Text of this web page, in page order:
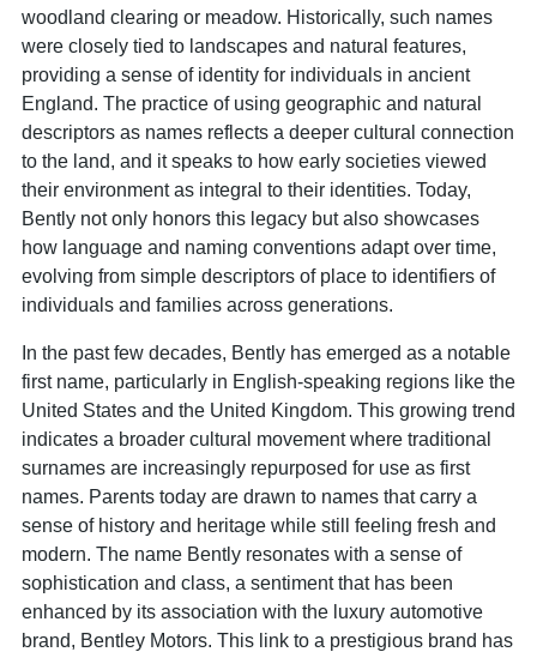
woodland clearing or meadow. Historically, such names
were closely tied to landscapes and natural features,
providing a sense of identity for individuals in ancient
England. The practice of using geographic and natural
descriptors as names reflects a deeper cultural connection
to the land, and it speaks to how early societies viewed
their environment as integral to their identities. Today,
Bently not only honors this legacy but also showcases
how language and naming conventions adapt over time,
evolving from simple descriptors of place to identifiers of
individuals and families across generations.
In the past few decades, Bently has emerged as a notable
first name, particularly in English-speaking regions like the
United States and the United Kingdom. This growing trend
indicates a broader cultural movement where traditional
surnames are increasingly repurposed for use as first
names. Parents today are drawn to names that carry a
sense of history and heritage while still feeling fresh and
modern. The name Bently resonates with a sense of
sophistication and class, a sentiment that has been
enhanced by its association with the luxury automotive
brand, Bentley Motors. This link to a prestigious brand has